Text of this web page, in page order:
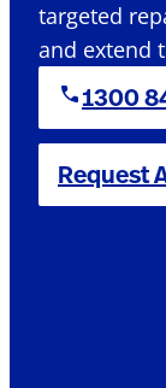
targeted
and extend
1300
Request